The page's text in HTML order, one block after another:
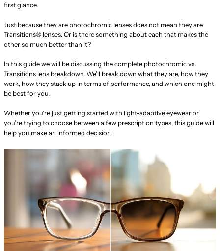
first glance.
Just because they are photochromic lenses does not mean they are
Transitions® lenses. Or is there something about each that makes the
other so much better than it?
In this guide we will be discussing the complete photochromic vs.
Transitions lens breakdown. We’ll break down what they are, how they
work, how they stack up in terms of performance, and which one might
be best for you.
Whether you’re just getting started with light-adaptive eyewear or
you’re trying to choose between a few prescription types, this guide will
help you make an informed decision.